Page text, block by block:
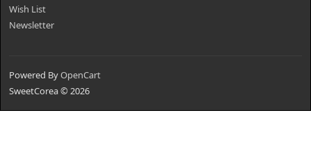
Wish List
Newsletter
Powered ByOpenCart
SweetCorea © 2026